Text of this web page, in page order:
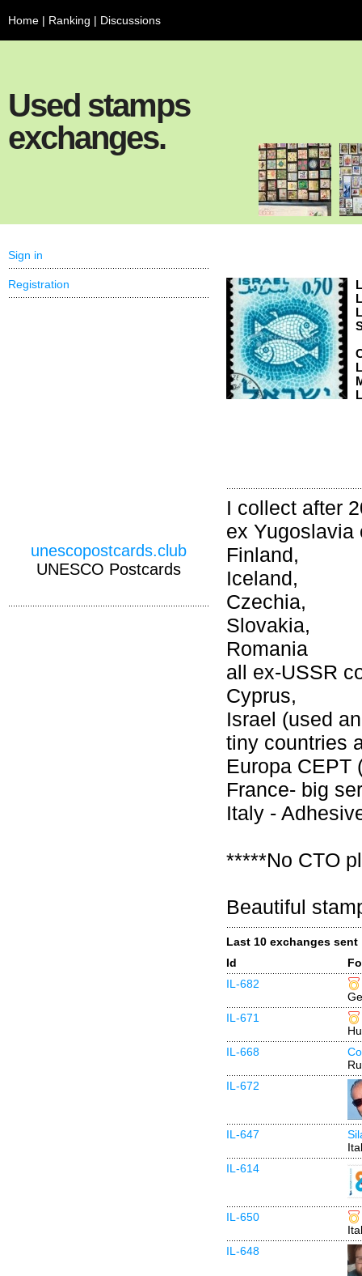
Home | Ranking | Discussions
Used stamps
exchanges.
I collect after
ex Yugoslavia
Finland,
Iceland,
Czechia,
Slovakia,
Romania
all ex-USSR
Cyprus,
Israel (used
tiny countries
Europa CEPT
France- big
Italy -
*****No CTO
Beautiful
Last 10 exchanges sent
Id
IL-682
IL-671
IL-668
IL-672
IL-647
IL-614
IL-650
IL-648
Sign in
Registration
unescopostcards.club
UNESCO Postcards